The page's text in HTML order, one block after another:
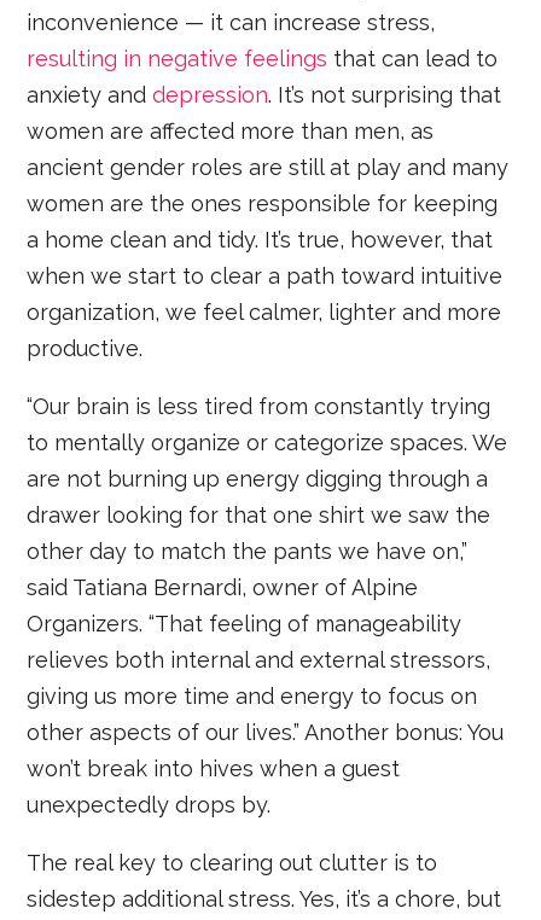
inconvenience — it can increase stress,
resulting in negative feelings that can lead to
anxiety anddepression. It’s not surprising that
women are affected more than men, as
ancient gender roles are still at play and many
women are the ones responsible for keeping
a home clean and tidy. It’s true, however, that
when we start to clear a path toward intuitive
organization, we feel calmer, lighter and more
productive.
“Our brain is less tired from constantly trying
to mentally organize or categorize spaces. We
are not burning up energy digging through a
drawer looking for that one shirt we saw the
other day to match the pants we have on,”
said Tatiana Bernardi, owner of Alpine
Organizers. “That feeling of manageability
relieves both internal and external stressors,
giving us more time and energy to focus on
other aspects of our lives.” Another bonus: You
won’t break into hives when a guest
unexpectedly drops by.
The real key to clearing out clutter is to
sidestep additional stress. Yes, it’s a chore, but